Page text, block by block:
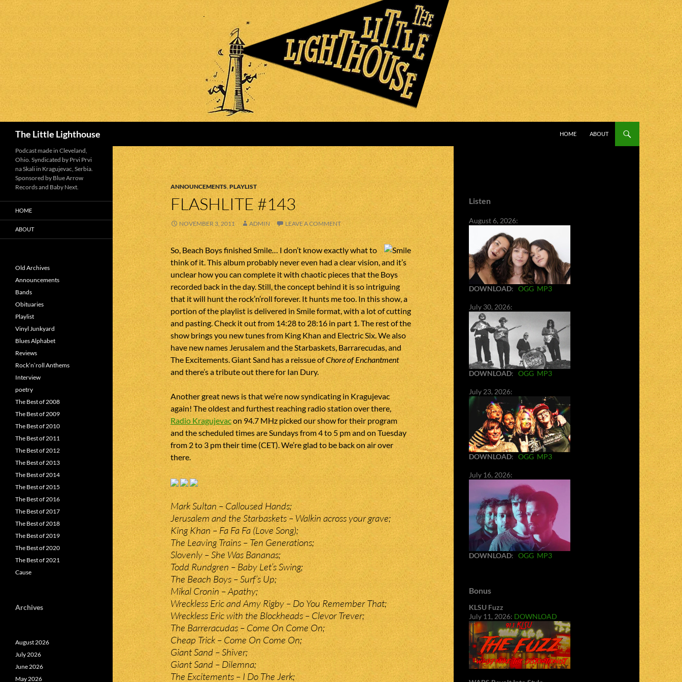
The Little Lighthouse
HOME
ABOUT
ANNOUNCEMENTS,PLAYLIST
FLASHLITE #143
NOVEMBER 3, 2011 ADMIN LEAVE A COMMENT
So, Beach Boys finished Smile… I don’t know exactly what to
think of it. This album probably never even had a clear vision, and it’s
unclear how you can complete it with chaotic pieces that the Boys
recorded back in the day. Still, the concept behind it is so intriguing
that it will hunt the rock’n’roll forever. It hunts me too. In this show, a
portion of the playlist is delivered in Smile format, with a lot of cutting
and pasting. Check it out from 14:28 to 28:16 in part 1. The rest of the
show brings you new tunes from King Khan and Electric Six. We also
have new names Jerusalem and the Starbaskets, Barrarecudas, and
The Excitements. Giant Sand has a reissue ofChore of Enchantment
and there’s a tribute out there for Ian Dury.
Another great news is that we’re now syndicating in Kragujevac
again! The oldest and furthest reaching radio station over there,
Radio Kragujevacon 94.7 MHz picked our show for their program
and the scheduled times are Sundays from 4 to 5 pm and on Tuesday
from 2 to 3 pm their time (CET). We’re glad to be back on air over
there.
Mark Sultan – Calloused Hands;
Jerusalem and the Starbaskets – Walkin across your grave;
King Khan – Fa Fa Fa (Love Song);
The Leaving Trains – Ten Generations;
Slovenly – She Was Bananas;
Todd Rundgren – Baby Let’s Swing;
The Beach Boys – Surf’s Up;
Mikal Cronin – Apathy;
Wreckless Eric and Amy Rigby – Do You Remember That;
Wreckless Eric with the Blockheads – Clevor Trever;
The Barreracudas – Come On Come On;
Cheap Trick – Come On Come On;
Giant Sand – Shiver;
Giant Sand – Dilemna;
The Excitements – I Do The Jerk;
Listen
August 6, 2026:
DOWNLOAD: OGG MP3
July 30, 2026:
DOWNLOAD: OGG MP3
July 23, 2026:
DOWNLOAD: OGG MP3
July 16, 2026:
DOWNLOAD: OGG MP3
Bonus
KLSU Fuzz
July 11, 2026: DOWNLOAD
Podcast made in Cleveland,
Ohio. Syndicated by Prvi Prvi
na Skali in Kragujevac, Serbia.
Sponsored by Blue Arrow
Records and Baby Next.
HOME
ABOUT
Old Archives
Announcements
Bands
Obituaries
Playlist
Vinyl Junkyard
Blues Alphabet
Reviews
Rock’n’roll Anthems
Interview
poetry
The Best of 2008
The Best of 2009
The Best of 2010
The Best of 2011
The Best of 2012
The Best of 2013
The Best of 2014
The Best of 2015
The Best of 2016
The Best of 2017
The Best of 2018
The Best of 2019
The Best of 2020
The Best of 2021
Cause
Archives
August 2026
July 2026
June 2026
May 2026